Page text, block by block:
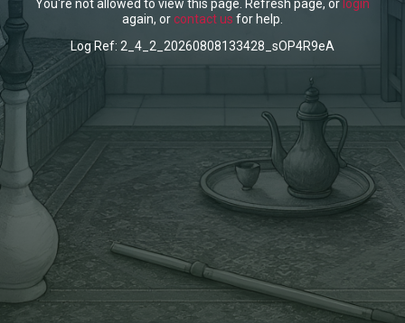
You're not allowed to view this page. Refresh page, or login
again, orcontact us for help.
Log Ref: 2_4_2_20260808133428_sOP4R9eA